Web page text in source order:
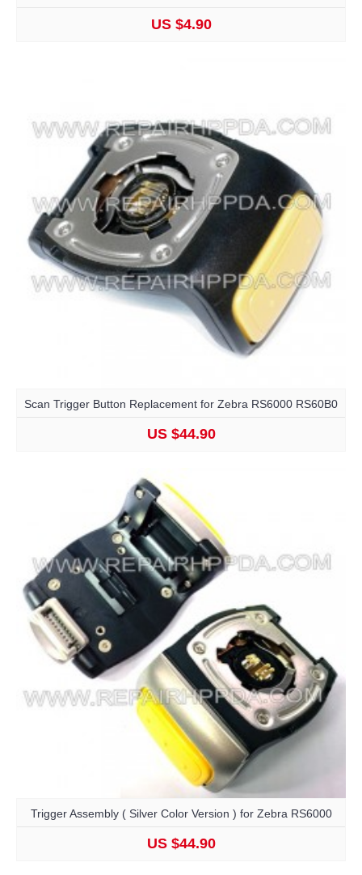
US $4.90
Scan Trigger Button Replacement for Zebra RS6000 RS60B0
US $44.90
Trigger Assembly ( Silver Color Version ) for Zebra RS6000
US $44.90